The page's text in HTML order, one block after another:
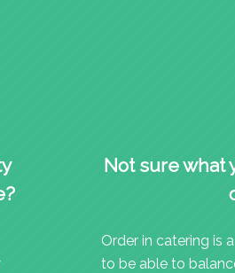
Not sure what
Order in catering is
to be able to